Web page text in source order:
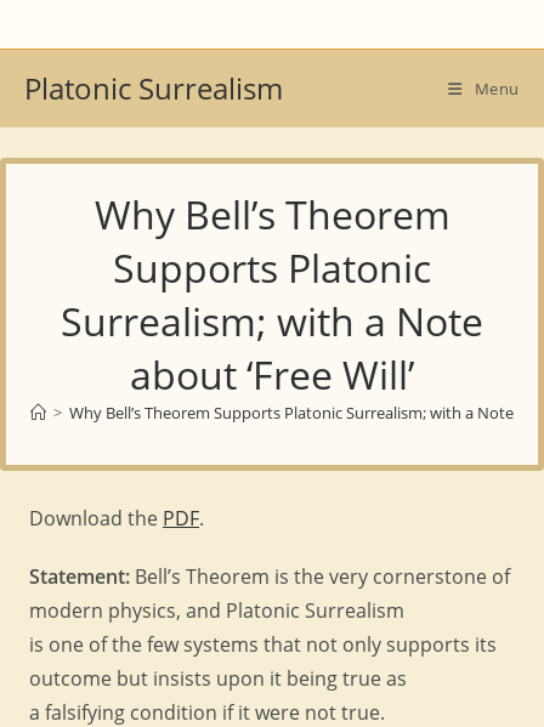
to
contentPlatonic Surrealism Menu
Why Bell’s Theorem
Supports Platonic
Surrealism; with a Note
about ‘Free Will’
> Why Bell’s Theorem Supports Platonic Surrealism; with a Note
Download the PDF.
Statement: Bell’s Theorem is the very cornerstone of
modern physics, and Platonic Surrealism
is one of the few systems that not only supports its
outcome but insists upon it being true as
a falsifying condition if it were not true.